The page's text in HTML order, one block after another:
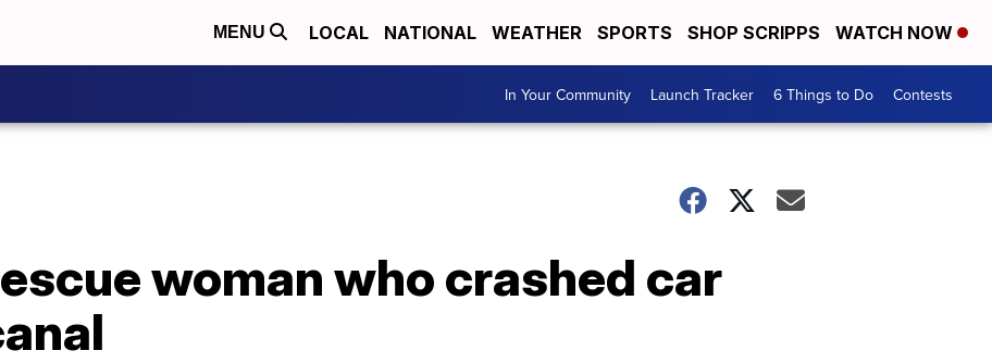
MENU LOCAL NATIONAL WEATHER SPORTS SHOP SCRIPPS WATCH NOW
In Your Community Launch Tracker 6 Things to Do Contests
woman who crashed car